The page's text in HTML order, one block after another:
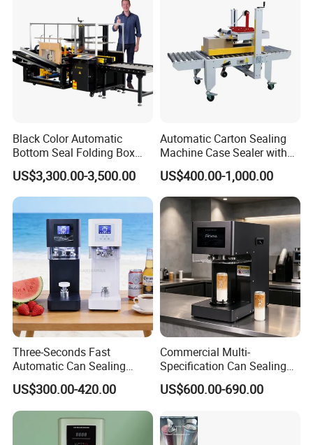
Packaging & Shipping
Black Color Automatic
Bottom Seal Folding Box
Case Carton Erector
Machine
US$3,300.00-3,500.00
Automatic Carton Sealing
Machine Case Sealer with
Left and Right Drive
US$400.00-1,000.00
Three-Seconds Fast
Automatic Can Sealing
Machine CE-Approved Tin
Seamer for Commercial
Shops
US$300.00-420.00
Commercial Multi-
Specification Can Sealing
Machine With Adjustable
Spacing - Perfect For
Coffee Cans Tightly, Stably,
And Durably
US$600.00-690.00